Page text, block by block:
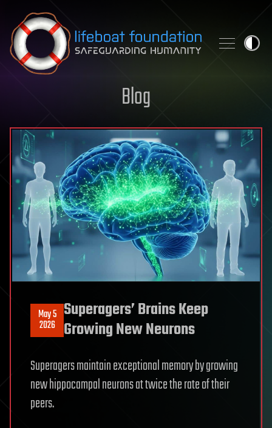
Skip to content
Blog
May 5
2026
Superagers’ Brains Keep
Growing New Neurons
Superagers maintain exceptional memory by growing
new hippocampal neurons at twice the rate of their
peers.